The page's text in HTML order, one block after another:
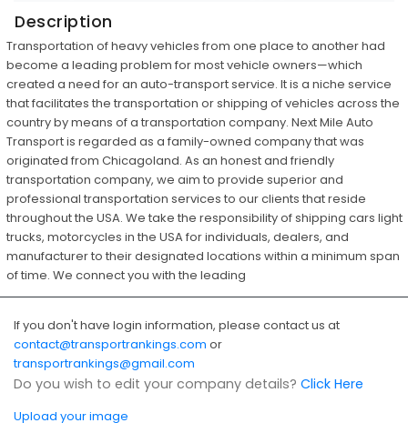
Description
Transportation of heavy vehicles from one place to another had
become a leading problem for most vehicle owners—which
created a need for an auto-transport service. It is a niche service
that facilitates the transportation or shipping of vehicles across the
country by means of a transportation company. Next Mile Auto
Transport is regarded as a family-owned company that was
originated from Chicagoland. As an honest and friendly
transportation company, we aim to provide superior and
professional transportation services to our clients that reside
throughout the USA. We take the responsibility of shipping cars light
trucks, motorcycles in the USA for individuals, dealers, and
manufacturer to their designated locations within a minimum span
of time. We connect you with the leading
If you don't have login information, please contact us at
contact@transportrankings.com or
transportrankings@gmail.com
Do you wish to edit your company details? Click Here
Upload your image